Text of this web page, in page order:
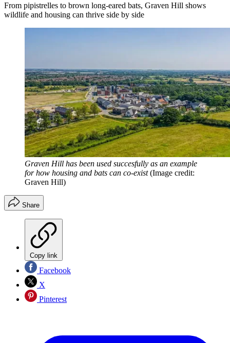
From pipistrelles to brown long-eared bats, Graven Hill shows
wildlife and housing can thrive side by side
Graven Hill has been used succesfully as an example
for how housing and bats can co-exist (Image credit:
Graven Hill)
Share
Copy link
Facebook
X
Pinterest